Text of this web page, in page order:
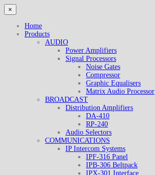
×
Home
Products
AUDIO
Power Amplifiers
Signal Processors
Noise Gates
Compressor
Graphic Equalisers
Matrix Audio Processor
BROADCAST
Distribution Amplifiers
DA-410
RP-240
Audio Selectors
COMMUNICATIONS
IP Intercom Systems
IPF-316 Panel
IPB-306 Beltpack
IPX-301 Interface